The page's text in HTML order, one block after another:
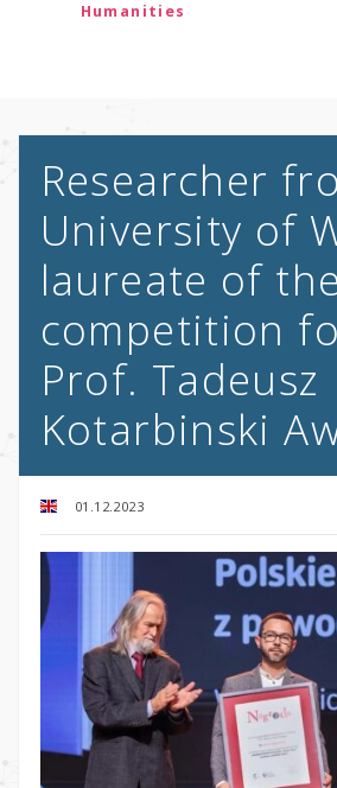
Humanities
Researcher
University of
laureate of
competition
Prof. Tadeusz
Kotarbinski
01.12.2023